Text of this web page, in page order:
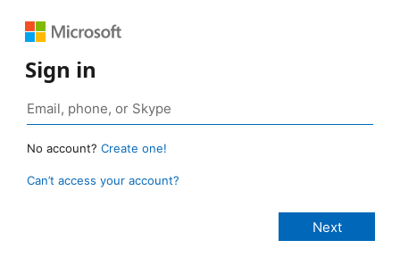
Sign in
No account? Create one!
Can’t access your account?